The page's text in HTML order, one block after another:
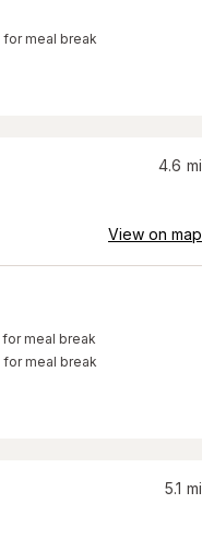
for meal break
4.6 mi
View on map
for meal break
for meal break
5.1 mi